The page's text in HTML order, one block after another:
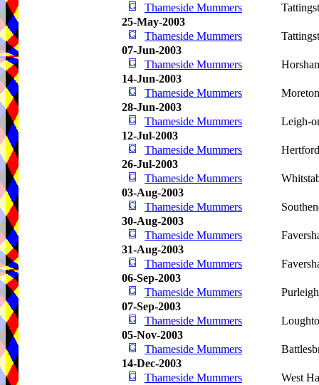
Thameside Mummers
25-May-2003
Thameside Mummers
07-Jun-2003
Thameside Mummers
14-Jun-2003
Thameside Mummers
28-Jun-2003
Thameside Mummers
Leigh-
12-Jul-2003
Thameside Mummers
26-Jul-2003
Thameside Mummers
03-Aug-2003
Thameside Mummers
30-Aug-2003
Thameside Mummers
31-Aug-2003
Thameside Mummers
06-Sep-2003
Thameside Mummers
07-Sep-2003
Thameside Mummers
05-Nov-2003
Thameside Mummers
14-Dec-2003
Thameside Mummers
West